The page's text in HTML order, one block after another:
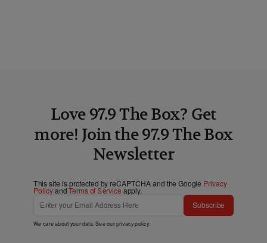
Love 97.9 The Box? Get
more! Join the 97.9 The Box
Newsletter
This site is protected by reCAPTCHA and the Google Privacy
PolicyandTerms of Service apply.
Subscribe
We care about your data. See ourprivacy policy.